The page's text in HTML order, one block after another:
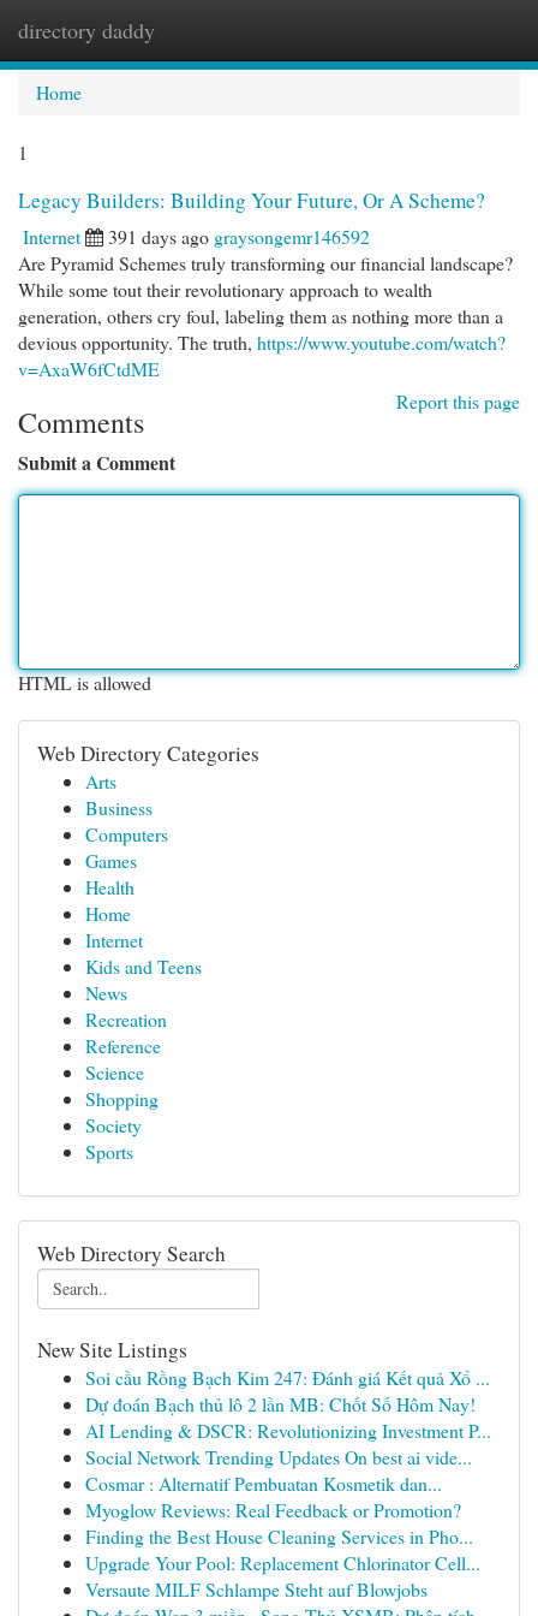
directory daddy
Home
1
Legacy Builders: Building Your Future, Or A Scheme?
Internet 391 days ago graysongemr146592
Are Pyramid Schemes truly transforming our financial landscape?
While some tout their revolutionary approach to wealth
generation, others cry foul, labeling them as nothing more than a
devious opportunity. The truth, https://www.youtube.com/watch?
v=AxaW6fCtdME
Report this page
Comments
Submit a Comment
HTML is allowed
Web Directory Categories
Arts
Business
Computers
Games
Health
Home
Internet
Kids and Teens
News
Recreation
Reference
Science
Shopping
Society
Sports
Web Directory Search
New Site Listings
Soi cầu Rồng Bạch Kim 247: Đánh giá Kết quả Xổ ...
Dự đoán Bạch thủ lô 2 lần MB: Chốt Số Hôm Nay!
AI Lending & DSCR: Revolutionizing Investment P...
Social Network Trending Updates On best ai vide...
Cosmar : Alternatif Pembuatan Kosmetik dan...
Myoglow Reviews: Real Feedback or Promotion?
Finding the Best House Cleaning Services in Pho...
Upgrade Your Pool: Replacement Chlorinator Cell...
Versaute MILF Schlampe Steht auf Blowjobs